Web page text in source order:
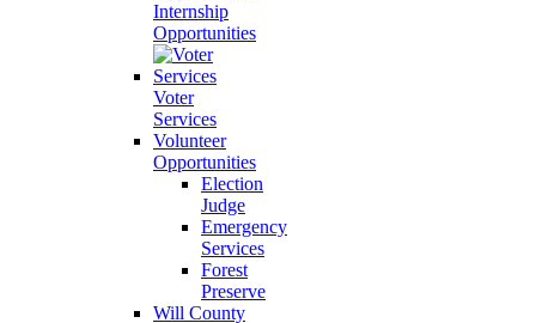
Internship
Opportunities
Voter
Services
Volunteer
Opportunities
Election
Judge
Emergency
Services
Forest
Preserve
Will County